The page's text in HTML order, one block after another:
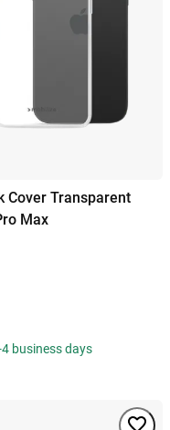
Cover Transparent
Max
business days